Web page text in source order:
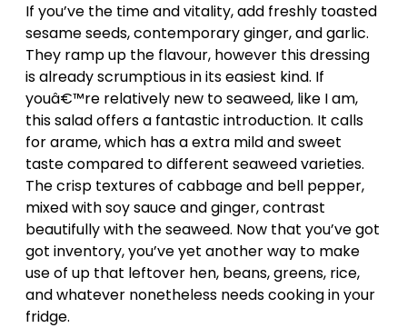
If you’ve the time and vitality, add freshly toasted
sesame seeds, contemporary ginger, and garlic.
They ramp up the flavour, however this dressing
is already scrumptious in its easiest kind. If
youâ€™re relatively new to seaweed, like I am,
this salad offers a fantastic introduction. It calls
for arame, which has a extra mild and sweet
taste compared to different seaweed varieties.
The crisp textures of cabbage and bell pepper,
mixed with soy sauce and ginger, contrast
beautifully with the seaweed. Now that you’ve got
got inventory, you’ve yet another way to make
use of up that leftover hen, beans, greens, rice,
and whatever nonetheless needs cooking in your
fridge.